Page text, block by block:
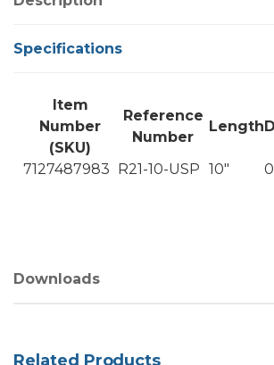
Specifications
Item
Number
(SKU)
Reference
Number
Length
7127487983 R21-10-USP 10"
Downloads
Related Products